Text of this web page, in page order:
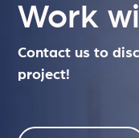
Work
Contact us to
project!